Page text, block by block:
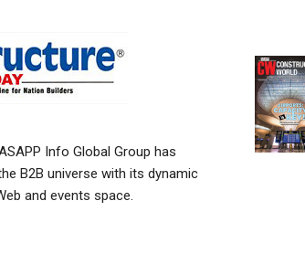
Info Global Group has
B2B universe with its dynamic
and events space.